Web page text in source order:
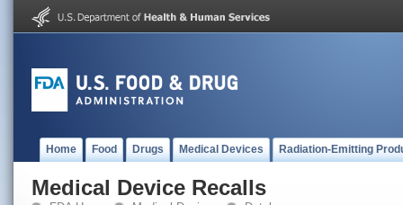
Home Food Drugs Medical Devices Radiation-Emitting
Medical Device Recalls